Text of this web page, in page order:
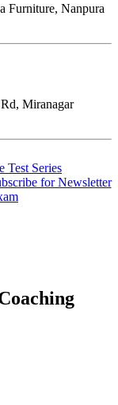
Furniture, Nanpura
Miranagar
Test Series
for Newsletter